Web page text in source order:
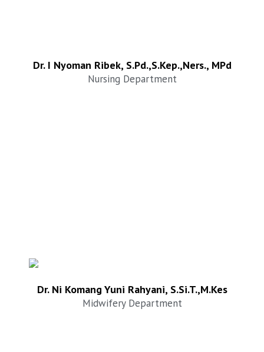
Dr. I Nyoman Ribek, S.Pd.,S.Kep.,Ners., MPd
Nursing Department
Dr. Ni Komang Yuni Rahyani, S.Si.T.,M.Kes
Midwifery Department